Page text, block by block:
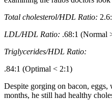
Total cholesterol/HDL Ratio:
LDL/HDL Ratio: .68:1 (Normal
Triglycerides/HDL Ratio:
.84:1 (Optimal < 2:1)
Despite gorging on bacon,
months, he still had healthy